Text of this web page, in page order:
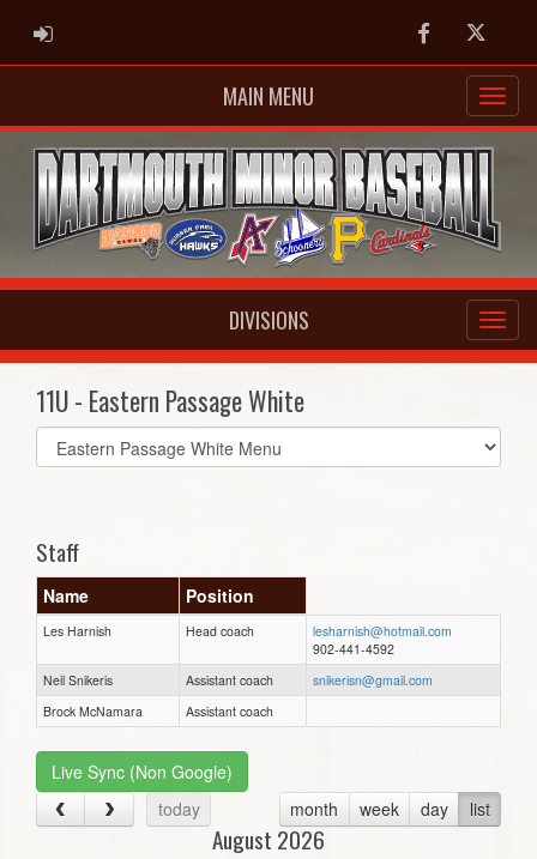
ADMIN LOGIN FacebookTwitter
MAIN MENU
DIVISIONS
11U - Eastern Passage White
Select
list(select
Staff
Name Position
Les Harnish Head coach
lesharnish@hotmail.com
902-441-4592
Neil Snikeris
Assistant coach
snikerisn@gmail.com
Brock McNamara
Assistant coach
Live Sync (Non Google)
today
month week day list
August 2026